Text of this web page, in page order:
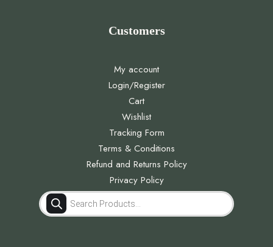
Customers
My account
Login/Register
Cart
Wishlist
Tracking Form
Terms & Conditions
Refund and Returns Policy
Privacy Policy
Products
search